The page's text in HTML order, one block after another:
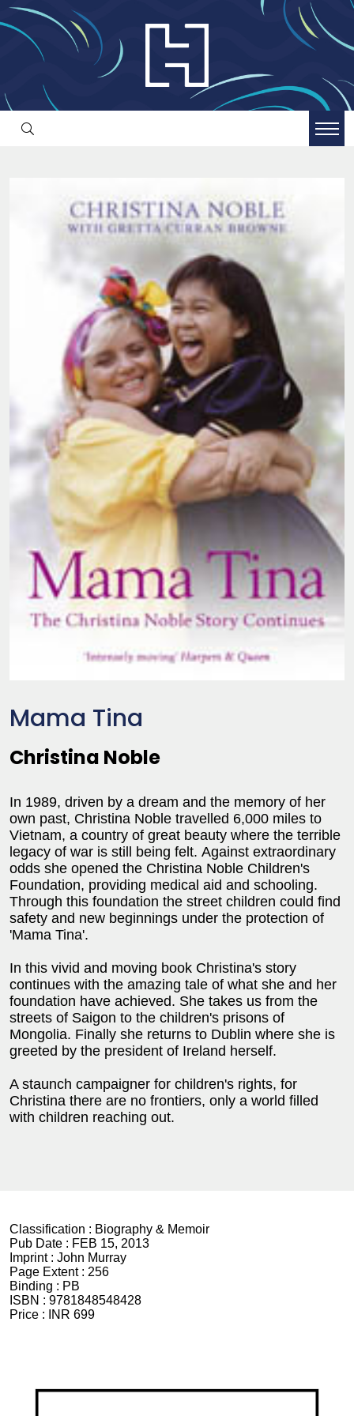
Mama Tina
Christina Noble
In 1989, driven by a dream and the memory of her
own past, Christina Noble travelled 6,000 miles to
Vietnam, a country of great beauty where the terrible
legacy of war is still being felt. Against extraordinary
odds she opened the Christina Noble Children's
Foundation, providing medical aid and schooling.
Through this foundation the street children could find
safety and new beginnings under the protection of
'Mama Tina'.
In this vivid and moving book Christina's story
continues with the amazing tale of what she and her
foundation have achieved. She takes us from the
streets of Saigon to the children's prisons of
Mongolia. Finally she returns to Dublin where she is
greeted by the president of Ireland herself.
A staunch campaigner for children's rights, for
Christina there are no frontiers, only a world filled
with children reaching out.
Classification : Biography & Memoir
Pub Date : FEB 15, 2013
Imprint : John Murray
Page Extent : 256
Binding : PB
ISBN : 9781848548428
Price :
INR 699